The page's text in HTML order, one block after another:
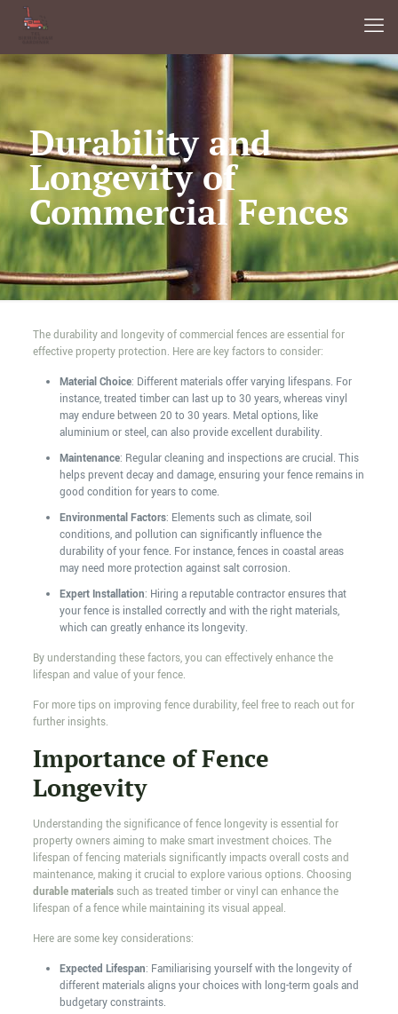
Durability and
Longevity of
Commercial Fences
The durability and longevity of commercial fences are essential for
effective property protection. Here are key factors to consider:
Material Choice: Different materials offer varying lifespans. For
instance, treated timber can last up to 30 years, whereas vinyl
may endure between 20 to 30 years. Metal options, like
aluminium or steel, can also provide excellent durability.
Maintenance: Regular cleaning and inspections are crucial. This
helps prevent decay and damage, ensuring your fence remains in
good condition for years to come.
Environmental Factors: Elements such as climate, soil
conditions, and pollution can significantly influence the
durability of your fence. For instance, fences in coastal areas
may need more protection against salt corrosion.
Expert Installation: Hiring a reputable contractor ensures that
your fence is installed correctly and with the right materials,
which can greatly enhance its longevity.
By understanding these factors, you can effectively enhance the
lifespan and value of your fence.
For more tips on improving fence durability, feel free to reach out for
further insights.
Importance of Fence
Longevity
Understanding the significance of fence longevity is essential for
property owners aiming to make smart investment choices. The
lifespan of fencing materials significantly impacts overall costs and
maintenance, making it crucial to explore various options. Choosing
durable materialssuch as treated timber or vinyl can enhance the
lifespan of a fence while maintaining its visual appeal.
Here are some key considerations:
Expected Lifespan: Familiarising yourself with the longevity of
different materials aligns your choices with long-term goals and
budgetary constraints.